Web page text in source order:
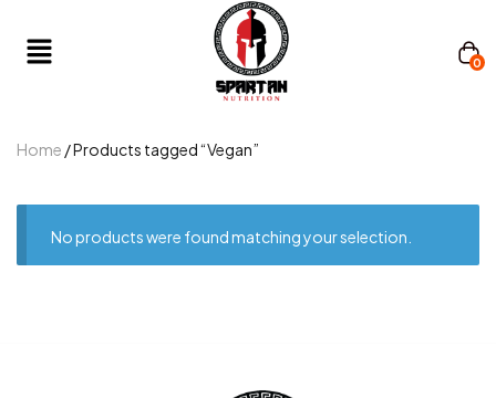
0
Home / Products tagged “Vegan”
No products were found matching your selection.